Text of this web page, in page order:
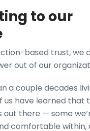
to our
based trust, we
out of our
a couple decades
us have learned that
out there — some
comfortable within,